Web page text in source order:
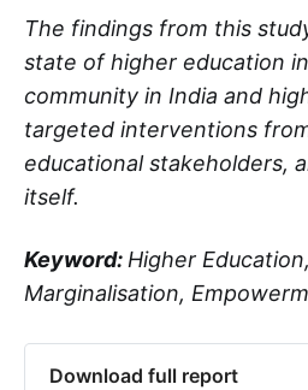
The findings from this
state of higher education
community in India and
targeted interventions
educational stakeholders,
itself.
Keyword:Higher
Marginalisation,
Download full report